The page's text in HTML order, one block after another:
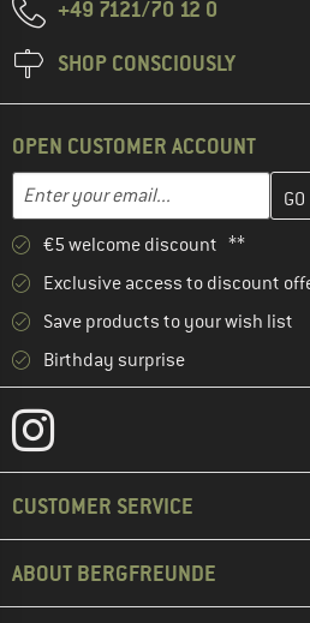
+49 7121/70 12 0
SHOP CONSCIOUSLY
OPEN CUSTOMER ACCOUNT
Email address
Enter your email address here and
€5 welcome discount **
Exclusive access to discount
Save products to your wish list
Birthday surprise
CUSTOMER SERVICE
ABOUT BERGFREUNDE